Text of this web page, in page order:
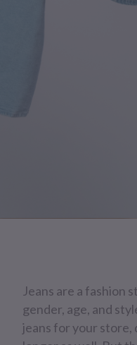
Jeans are a fashion
gender, age, and
jeans for your store,